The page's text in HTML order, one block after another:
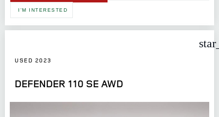
I'M INTERESTED
USED 2023
DEFENDER 110 SE AWD